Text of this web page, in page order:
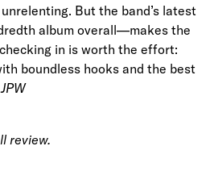
But the band’s latest
album overall—makes the
in is worth the effort:
boundless hooks and the best
JPW
review.